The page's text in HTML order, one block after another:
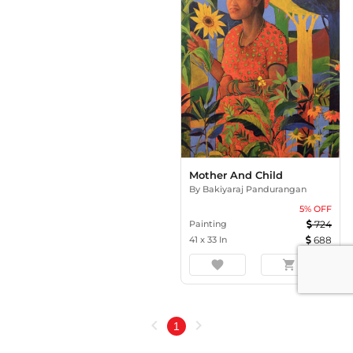
Mother And Child
By Bakiyaraj Pandurangan
5% OFF
Painting
724
41 x 33 In 688
favorite shopping_cart
chevron_left 1 chevron_right